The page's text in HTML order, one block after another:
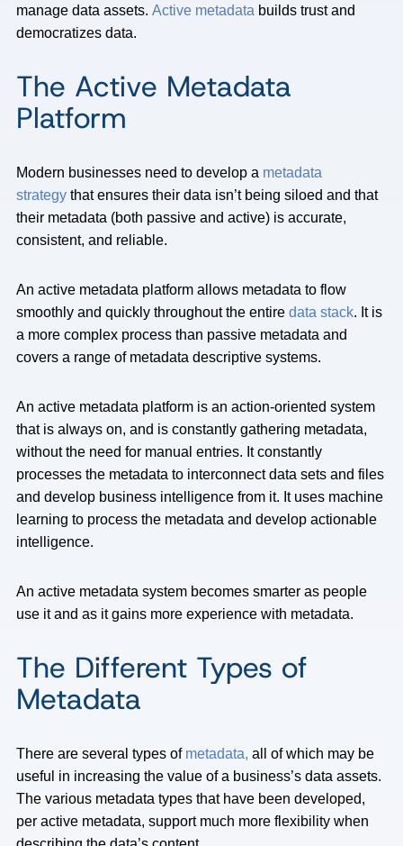
manage data assets. Active metadata builds trust and
democratizes data.
The Active Metadata
Platform
Modern businesses need to develop a metadata
strategy that ensures their data isn’t being siloed and that
their metadata (both passive and active) is accurate,
consistent, and reliable.
An active metadata platform allows metadata to flow
smoothly and quickly throughout the entire data stack. It is
a more complex process than passive metadata and
covers a range of metadata descriptive systems.
An active metadata platform is an action-oriented system
that is always on, and is constantly gathering metadata,
without the need for manual entries. It constantly
processes the metadata to interconnect data sets and files
and develop business intelligence from it. It uses machine
learning to process the metadata and develop actionable
intelligence.
An active metadata system becomes smarter as people
use it and as it gains more experience with metadata.
The Different Types of
Metadata
There are several types of metadata, all of which may be
useful in increasing the value of a business’s data assets.
The various metadata types that have been developed,
per active metadata, support much more flexibility when